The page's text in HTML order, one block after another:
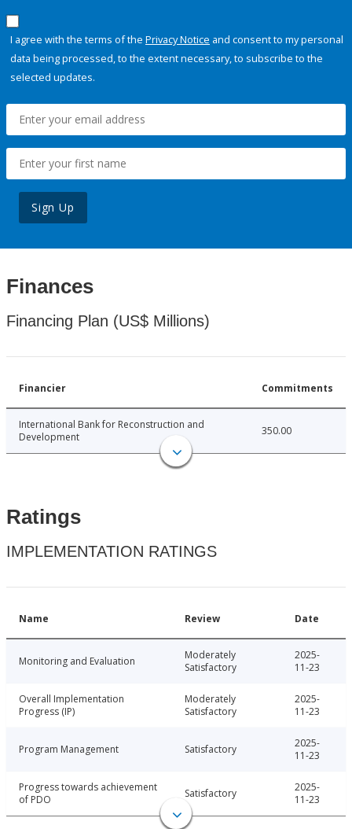
I agree with the terms of the Privacy Notice and consent to my personal
data being processed, to the extent necessary, to subscribe to the
selected updates.
Sign Up
Finances
Financing Plan (US$ Millions)
Financier Commitments
International Bank for Reconstruction and
Development
350.00
Ratings
IMPLEMENTATION RATINGS
Name Review Date
Monitoring and Evaluation
Moderately
Satisfactory
2025-
11-23
Overall Implementation
Progress (IP)
Moderately
Satisfactory
2025-
11-23
Program Management Satisfactory
2025-
11-23
Progress towards achievement
of PDO
Satisfactory
2025-
11-23